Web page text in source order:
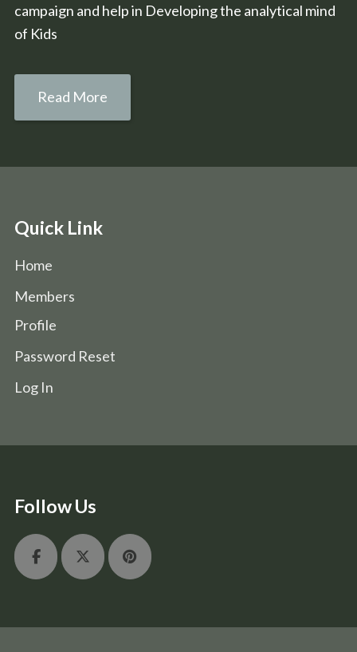
campaign and help in Developing the analytical mind
of Kids
Read More
Quick Link
Home
Members
Profile
Password Reset
Log In
Follow Us